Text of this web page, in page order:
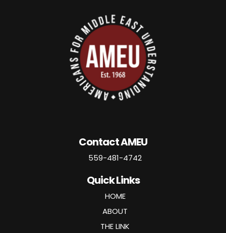
Contact AMEU
559-481-4742
Quick Links
HOME
ABOUT
THE LINK